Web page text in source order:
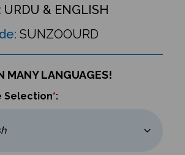
URDU & ENGLISH
SUNZOOURD
MANY LANGUAGES!
Selection*: